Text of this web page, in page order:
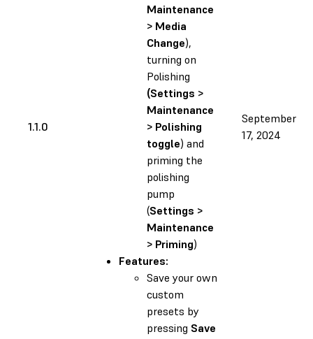
1.1.0
Maintenance
> Media
Change),
turning on
Polishing
(Settings >
Maintenance
> Polishing
toggle) and
priming the
polishing
pump
(Settings >
Maintenance
> Priming)
Features:
Save your own
custom
presets by
pressing Save
September
17, 2024